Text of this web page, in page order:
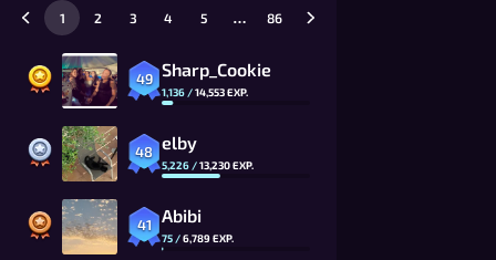
49 Sharp_Cookie
1,136 /14,553EXP.
48 elby
5,226 /13,230EXP.
41 Abibi
75 /6,789EXP.
1 2 3 4 5 … 86